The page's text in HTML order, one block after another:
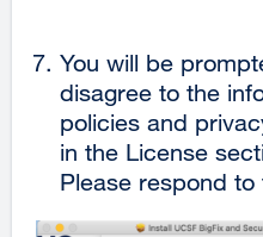
You will be
disagree to the
policies and
in the License
Please respond